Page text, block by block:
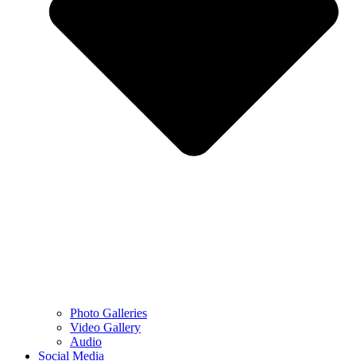
Photo Galleries
Video Gallery
Audio
Social Media